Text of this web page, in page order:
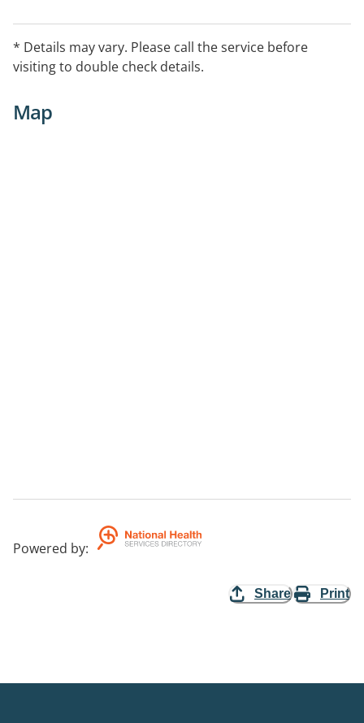
* Details may vary. Please call the service before
visiting to double check details.
Map
Powered by:
Share Print